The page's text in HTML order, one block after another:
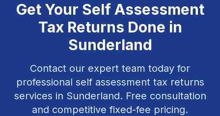
Get Your Self Assessment
Tax Returns Done in
Sunderland
Contact our expert team today for
professional self assessment tax returns
services in Sunderland. Free consultation
and competitive fixed-fee pricing.